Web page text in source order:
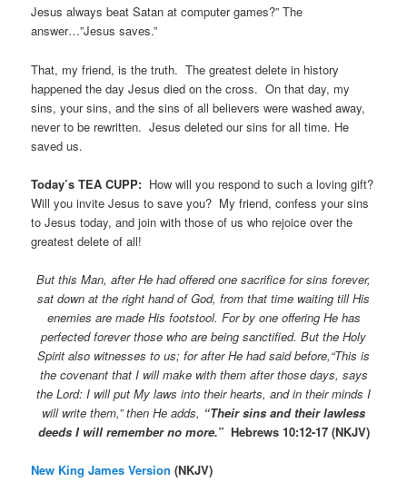
Jesus always beat Satan at computer games?” The
answer…”Jesus saves.”
That, my friend, is the truth. The greatest delete in history
happened the day Jesus died on the cross. On that day, my
sins, your sins, and the sins of all believers were washed away,
never to be rewritten. Jesus deleted our sins for all time. He
saved us.
Today’s TEA CUPP: How will you respond to such a loving gift?
Will you invite Jesus to save you? My friend, confess your sins
to Jesus today, and join with those of us who rejoice over the
greatest delete of all!
But this Man, after He had offered one sacrifice for sins forever,
sat down at the right hand of God, from that time waiting till His
enemies are made His footstool. For by one offering He has
perfected forever those who are being sanctified. But the Holy
Spirit also witnesses to us; for after He had said before,“This is
the covenant that I will make with them after those days, says
the Lord: I will put My laws into their hearts, and in their minds I
will write them,” then He adds, “Their sins and their lawless
deeds I will remember no more.” Hebrews 10:12-17 (NKJV)
New King James Version (NKJV)